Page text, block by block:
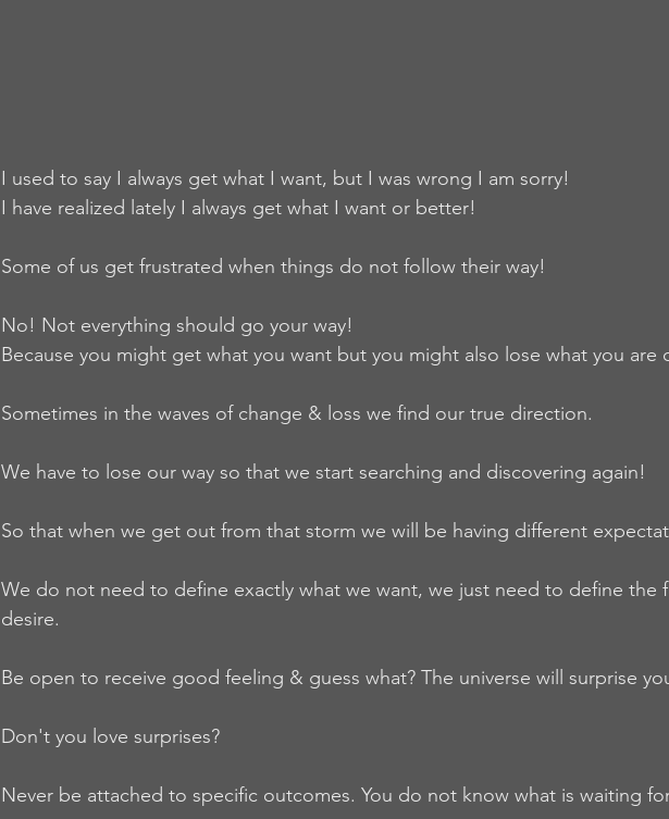
I used to say I always get what I want, but I was wrong I am sorry!
I have realized lately I always get what I want or better!
Some of us get frustrated when things do not follow their way!
No! Not everything should go your way!
Because you might get what you want but you might also lose what you are
Sometimes in the waves of change & loss we find our true direction.
We have to lose our way so that we start searching and discovering again!
So that when we get out from that storm we will be having different
We do not need to define exactly what we want, we just need to define the
desire.
Be open to receive good feeling & guess what? The universe will surprise
Don't you love surprises?
Never be attached to specific outcomes. You do not know what is waiting